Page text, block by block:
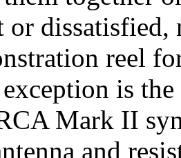
dissatisfied,
reel
is
Mark II
and